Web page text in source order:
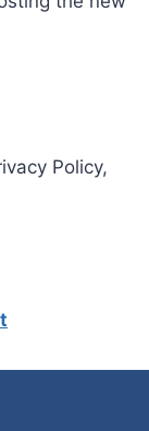
Policy,